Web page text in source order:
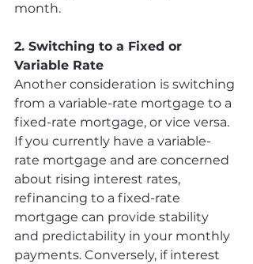
month.
2. Switching to a Fixed or
Variable Rate
Another consideration is switching
from a variable-rate mortgage to a
fixed-rate mortgage, or vice versa.
If you currently have a variable-
rate mortgage and are concerned
about rising interest rates,
refinancing to a fixed-rate
mortgage can provide stability
and predictability in your monthly
payments. Conversely, if interest